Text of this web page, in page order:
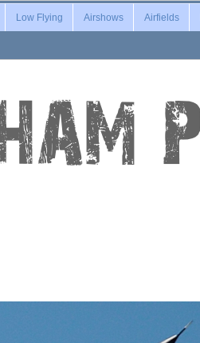
Low Flying Airshows Airfields